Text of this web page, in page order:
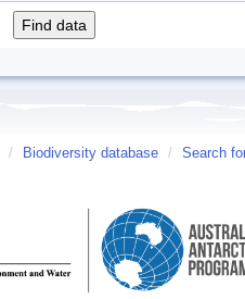
/ Biodiversity database / Search